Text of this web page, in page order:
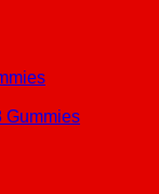
Gummies